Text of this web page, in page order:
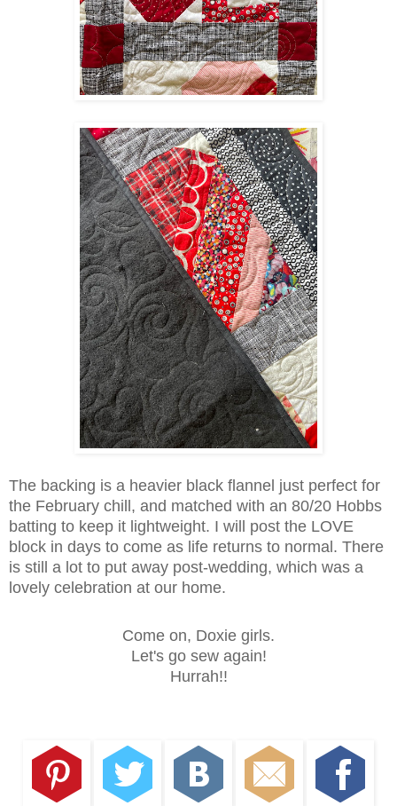
The backing is a heavier black flannel just perfect for
the February chill, and matched with an 80/20 Hobbs
batting to keep it lightweight. I will post the LOVE
block in days to come as life returns to normal. There
is still a lot to put away post-wedding, which was a
lovely celebration at our home.
Come on, Doxie girls.
Let's go sew again!
Hurrah!!